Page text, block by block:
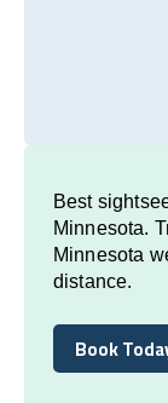
Best
Minnesota.
Minnesota
distance.
Book
Book